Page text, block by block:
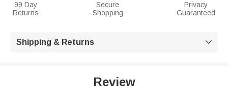
99 Day
Returns
Secure
Shopping
Privacy
Guaranteed
Shipping & Returns 
Review